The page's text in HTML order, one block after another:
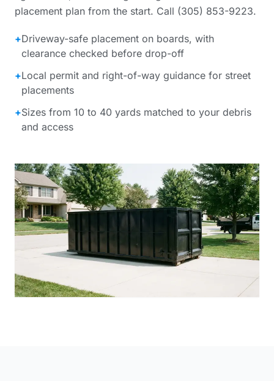
placement plan from the start. Call (305) 853-9223.
+Driveway-safe placement on boards, with
clearance checked before drop-off
+Local permit and right-of-way guidance for street
placements
+Sizes from 10 to 40 yards matched to your debris
and access